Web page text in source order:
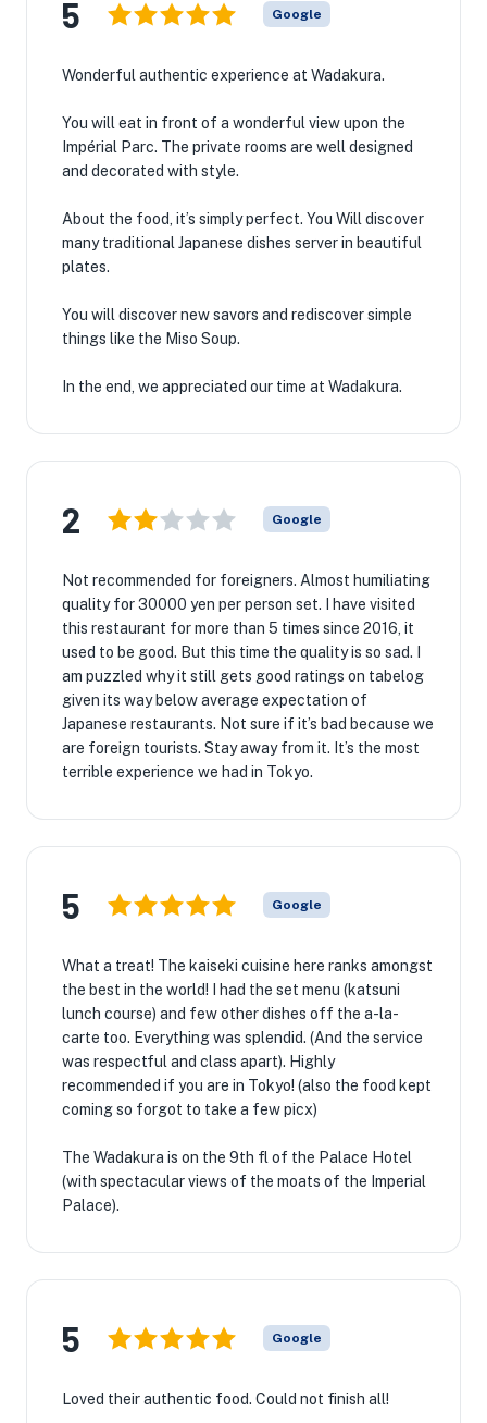
5 Google
Wonderful authentic experience at Wadakura.
You will eat in front of a wonderful view upon the
Impérial Parc. The private rooms are well designed
and decorated with style.
About the food, it’s simply perfect. You Will discover
many traditional Japanese dishes server in beautiful
plates.
You will discover new savors and rediscover simple
things like the Miso Soup.
In the end, we appreciated our time at Wadakura.
2 Google
Not recommended for foreigners. Almost humiliating
quality for 30000 yen per person set. I have visited
this restaurant for more than 5 times since 2016, it
used to be good. But this time the quality is so sad. I
am puzzled why it still gets good ratings on tabelog
given its way below average expectation of
Japanese restaurants. Not sure if it’s bad because we
are foreign tourists. Stay away from it. It’s the most
terrible experience we had in Tokyo.
5 Google
What a treat! The kaiseki cuisine here ranks amongst
the best in the world! I had the set menu (katsuni
lunch course) and few other dishes off the a-la-
carte too. Everything was splendid. (And the service
was respectful and class apart). Highly
recommended if you are in Tokyo! (also the food kept
coming so forgot to take a few picx)
The Wadakura is on the 9th fl of the Palace Hotel
(with spectacular views of the moats of the Imperial
Palace).
5 Google
Loved their authentic food. Could not finish all!